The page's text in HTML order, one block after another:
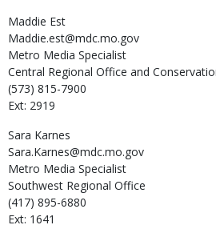
Maddie Est
Maddie.est@mdc.mo.gov
Metro Media Specialist
Central Regional Office and
(573) 815-7900
Ext: 2919
Sara Karnes
Sara.Karnes@mdc.mo.gov
Metro Media Specialist
Southwest Regional Office
(417) 895-6880
Ext: 1641